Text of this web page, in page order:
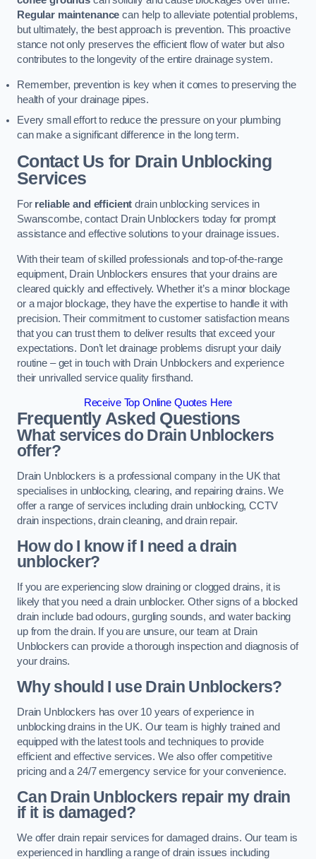
Regular maintenance can help to alleviate potential problems,
but ultimately, the best approach is prevention. This proactive
stance not only preserves the efficient flow of water but also
contributes to the longevity of the entire drainage system.
Remember, prevention is key when it comes to preserving the
health of your drainage pipes.
Every small effort to reduce the pressure on your plumbing
can make a significant difference in the long term.
Contact Us for Drain Unblocking
Services
For reliable and efficient drain unblocking services in
Swanscombe, contact Drain Unblockers today for prompt
assistance and effective solutions to your drainage issues.
With their team of skilled professionals and top-of-the-range
equipment, Drain Unblockers ensures that your drains are
cleared quickly and effectively. Whether it’s a minor blockage
or a major blockage, they have the expertise to handle it with
precision. Their commitment to customer satisfaction means
that you can trust them to deliver results that exceed your
expectations. Don’t let drainage problems disrupt your daily
routine – get in touch with Drain Unblockers and experience
their unrivalled service quality firsthand.
Receive Top Online Quotes Here
Frequently Asked Questions
What services do Drain Unblockers
offer?
Drain Unblockers is a professional company in the UK that
specialises in unblocking, clearing, and repairing drains. We
offer a range of services including drain unblocking, CCTV
drain inspections, drain cleaning, and drain repair.
How do I know if I need a drain
unblocker?
If you are experiencing slow draining or clogged drains, it is
likely that you need a drain unblocker. Other signs of a blocked
drain include bad odours, gurgling sounds, and water backing
up from the drain. If you are unsure, our team at Drain
Unblockers can provide a thorough inspection and diagnosis of
your drains.
Why should I use Drain Unblockers?
Drain Unblockers has over 10 years of experience in
unblocking drains in the UK. Our team is highly trained and
equipped with the latest tools and techniques to provide
efficient and effective services. We also offer competitive
pricing and a 24/7 emergency service for your convenience.
Can Drain Unblockers repair my drain
if it is damaged?
We offer drain repair services for damaged drains. Our team is
experienced in handling a range of drain issues including